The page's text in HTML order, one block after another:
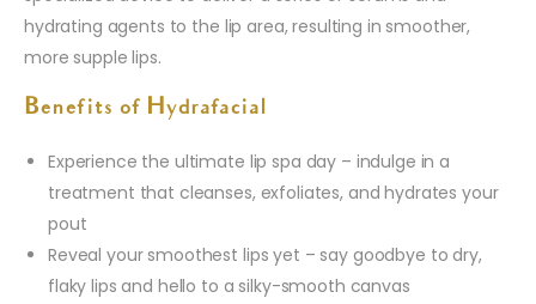
hydrating agents to the lip area, resulting in smoother,
more supple lips.
Benefits of Hydrafacial
Experience the ultimate lip spa day – indulge in a
treatment that cleanses, exfoliates, and hydrates your
pout
Reveal your smoothest lips yet – say goodbye to dry,
flaky lips and hello to a silky-smooth canvas